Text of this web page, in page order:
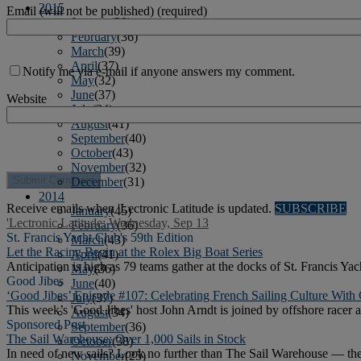
2015
January(39)
February(36)
March(39)
April(37)
May(32)
June(37)
July(34)
August(41)
September(40)
October(43)
November(32)
December(31)
2014
January(45)
February(36)
March(43)
April(41)
May(36)
June(40)
July(37)
August(34)
September(36)
October(38)
November(25)
Email (will not be published) (required)
Notify me via e-mail if anyone answers my comment.
Website
Receive emails when 'Lectronic Latitude is updated. SUBSCRIBE
'Lectronic Latitude: Wednesday, Sep 13
St. Francis Yacht Club's 59th Edition
Let the Racing Begin at the Rolex Big Boat Series
Anticipation is high as 79 teams gather at the docks of St. Francis
Good Jibes
‘Good Jibes’ Episode #107: Celebrating French Sailing Culture
This week’s 'Good Jibes' host John Arndt is joined by offshore
Sponsored Post
The Sail Warehouse: Over 1,000 Sails in Stock
In need of new sails? Look no further than The Sail Warehouse —